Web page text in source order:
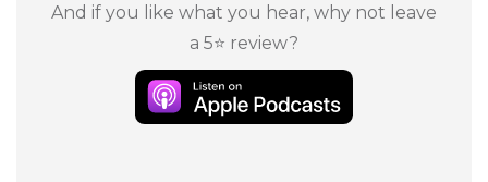
And if you like what you hear, why not leave
a 5⭐ review?